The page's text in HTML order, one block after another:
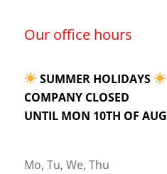
Our office hours
SUMMER HOLIDAYS
COMPANY CLOSED
UNTIL MON 10TH OF AUG
Mo, Tu, We, Thu